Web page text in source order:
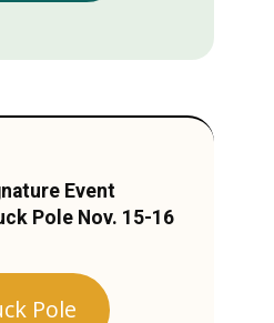
Event
Pole Nov. 15-16
Pole